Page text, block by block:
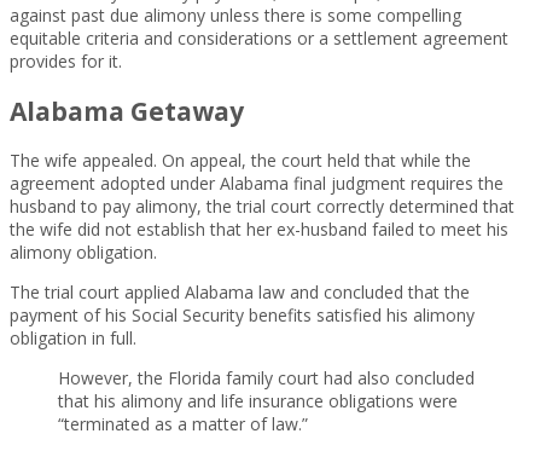
against past due alimony unless there is some compelling
equitable criteria and considerations or a settlement agreement
provides for it.
Alabama Getaway
The wife appealed. On appeal, the court held that while the
agreement adopted under Alabama final judgment requires the
husband to pay alimony, the trial court correctly determined that
the wife did not establish that her ex-husband failed to meet his
alimony obligation.
The trial court applied Alabama law and concluded that the
payment of his Social Security benefits satisfied his alimony
obligation in full.
However, the Florida family court had also concluded
that his alimony and life insurance obligations were
“terminated as a matter of law.”